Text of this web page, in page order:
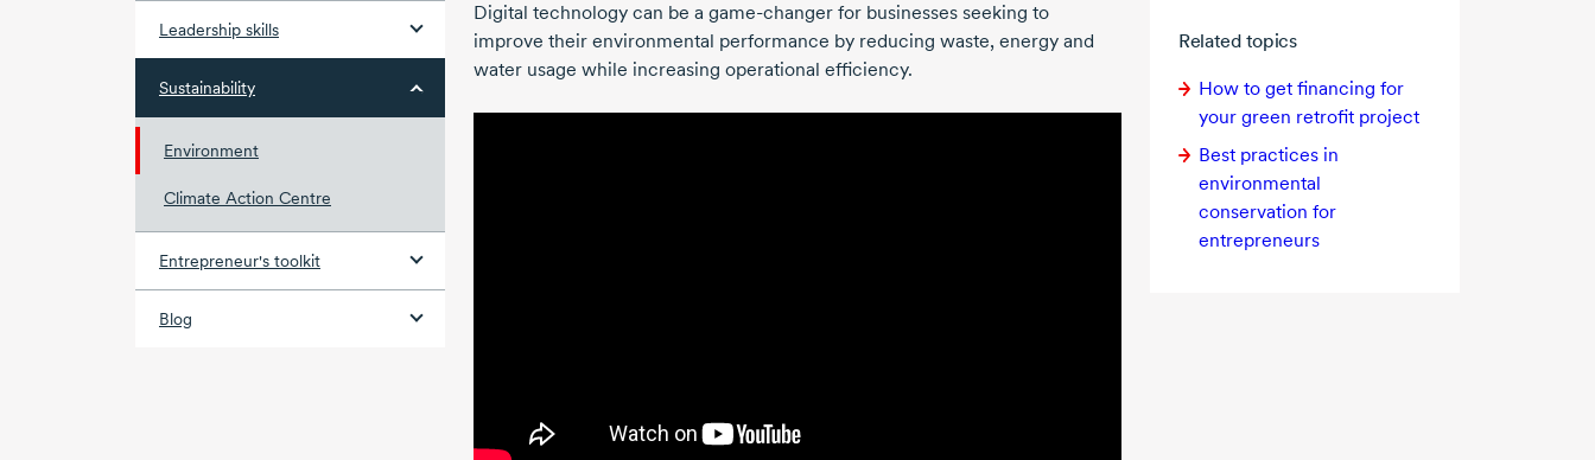
Leadership skills
Sustainability
Environment
Climate Action Centre
Entrepreneur's toolkit
Blog
Related topics
How to get financing for
your green retrofit project
Best practices in
environmental
conservation for
entrepreneurs
Digital technology can be a game-changer for businesses seeking to
improve their environmental performance by reducing waste, energy and
water usage while increasing operational efficiency.